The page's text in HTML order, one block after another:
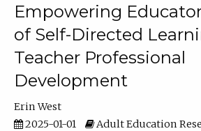
Empowering
of Self-Directed
Teacher Professional
Development
Erin West
2025-01-01
Adult Education